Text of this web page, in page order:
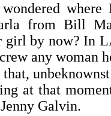
wondered
from Bill
girl by now? In
any woman
that,
at that
Galvin.